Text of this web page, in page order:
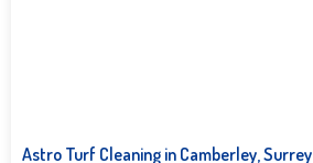
Astro Turf Cleaning in Camberley, Surrey